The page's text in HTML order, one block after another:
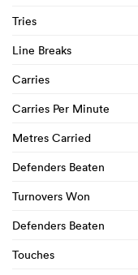
Tries
Line Breaks
Carries
Carries Per Minute
Metres Carried
Defenders Beaten
Turnovers Won
Defenders Beaten
Touches